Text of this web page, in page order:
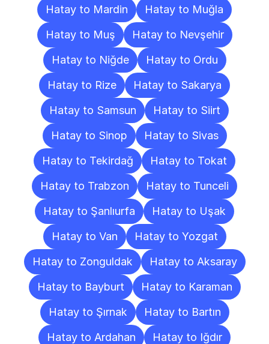
Hatay to Mardin
Hatay to Muğla
Hatay to Muş
Hatay to Nevşehir
Hatay to Niğde
Hatay to Ordu
Hatay to Rize
Hatay to Sakarya
Hatay to Samsun
Hatay to Siirt
Hatay to Sinop
Hatay to Sivas
Hatay to Tekirdağ
Hatay to Tokat
Hatay to Trabzon
Hatay to Tunceli
Hatay to Şanlıurfa
Hatay to Uşak
Hatay to Van
Hatay to Yozgat
Hatay to Zonguldak
Hatay to Aksaray
Hatay to Bayburt
Hatay to Karaman
Hatay to Şırnak
Hatay to Bartın
Hatay to Ardahan
Hatay to Iğdır